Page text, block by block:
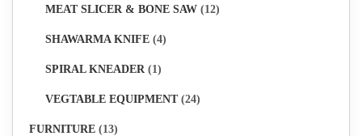
MEAT SLICER & BONE SAW (12)
SHAWARMA KNIFE (4)
SPIRAL KNEADER (1)
VEGTABLE EQUIPMENT (24)
FURNITURE (13)